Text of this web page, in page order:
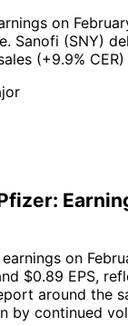
on
Sanofi (SNY)
(+9.9% CER)
on
$0.89 EPS,
around the
by continued